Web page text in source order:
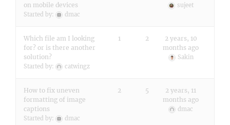
on mobile devices
Started by: dmac
sujeet
Which file am I looking
for? or is there another
solution?
Started by: catwingz
1 2
2 years, 10
months ago
Sakin
How to fix uneven
formatting of image
captions
Started by: dmac
2 5
2 years, 11
months ago
dmac